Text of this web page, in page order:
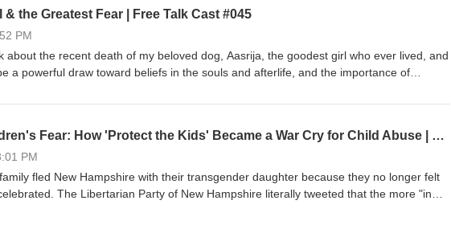
the Greatest Fear | Free Talk Cast #045
PM
about the recent death of my beloved dog, Aasrija, the goodest girl who ever lived, and
a powerful draw toward beliefs in the souls and afterlife, and the importance of
Celebrating Children's Fear: How 'Protect the Kids' Became a War Cry for Child Abuse | Free Talk Cast #44
PM
fled New Hampshire with their transgender daughter because they no longer felt
The Libertarian Party of New Hampshire literally tweeted that the more "in